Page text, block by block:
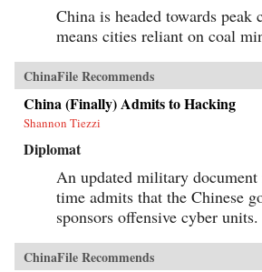
China is headed towards peak
means cities reliant on coal
ChinaFile Recommends
China (Finally) Admits to Hacking
Shannon Tiezzi
Diplomat
An updated military
time admits that the Chinese
sponsors offensive cyber units.
ChinaFile Recommends